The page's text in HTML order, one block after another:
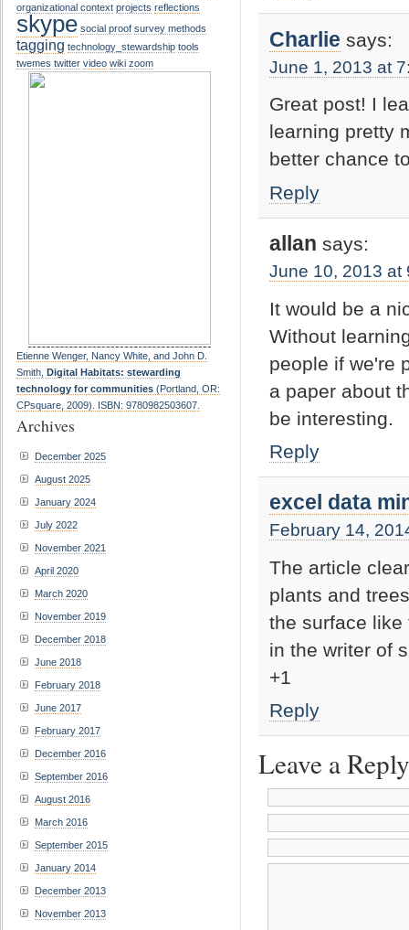
Charlie says:
June 1, 2013 at
Great post! I
learning pretty
better chance
Reply
allan says:
June 10, 2013 at
It would be a
Without
people if we're
a paper about
be interesting.
Reply
excel data
February 14,
The article
plants and
the surface like
in the writer of
+1
Reply
Leave a Reply
organizational context projects reflections
skype social proof survey methods
tagging technology_stewardship tools
twemes twitter video wiki zoom
Etienne Wenger, Nancy White, and John D.
Smith, Digital Habitats: stewarding
technology for communities (Portland, OR:
CPsquare, 2009). ISBN: 9780982503607.
Archives
December 2025
August 2025
January 2024
July 2022
November 2021
April 2020
March 2020
November 2019
December 2018
June 2018
February 2018
June 2017
February 2017
December 2016
September 2016
August 2016
March 2016
September 2015
January 2014
December 2013
November 2013